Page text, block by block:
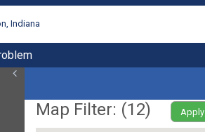
Indiana
Map Filter: (12) Apply